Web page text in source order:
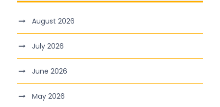
August 2026
July 2026
June 2026
May 2026